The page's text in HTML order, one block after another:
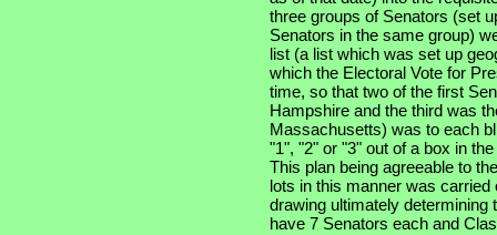
three groups of Senators (set
Senators in the same group)
list (a list which was set up
which the Electoral Vote for
time, so that two of the first
Hampshire and the third was
Massachusetts) was to each
"1", "2" or "3" out of a box in
This plan being agreeable to
lots in this manner was
drawing ultimately determining
have 7 Senators each and